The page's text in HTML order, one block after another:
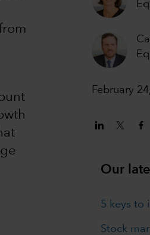
February
Our
5 keys to
Stock